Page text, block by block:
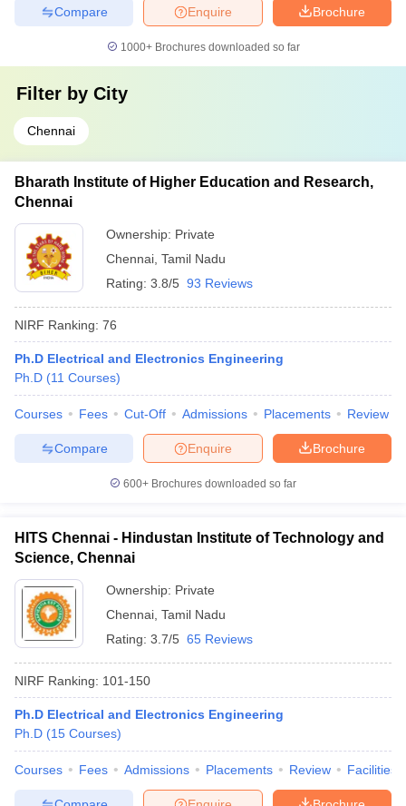
Brochure
Enquire
Compare
1000+Brochures downloaded so far
Filter by City
Chennai
Bharath Institute of Higher Education and Research,
Chennai
Ownership: Private
Chennai Tamil Nadu
Rating: 3.8/5 93 Reviews
NIRF Ranking: 76
Ph.D Electrical and Electronics Engineering
Ph.D (11 Courses)
Courses Fees Cut-Off Admissions Placements Review
Brochure
Enquire
Compare
600+ Brochures downloaded so far
HITS Chennai - Hindustan Institute of Technology and
Science, Chennai
Ownership: Private
Chennai Tamil Nadu
Rating: 3.7/5 65 Reviews
NIRF Ranking: 101-150
Ph.D Electrical and Electronics Engineering
Ph.D (15 Courses)
Courses Fees Admissions Placements Review Facilities